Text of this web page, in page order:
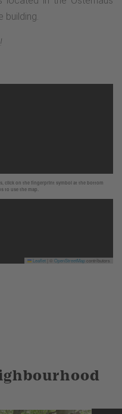
building.
click on the fingerprint symbol at the bottom
to use the map.
Leaflet OpenStreetMapcontributors